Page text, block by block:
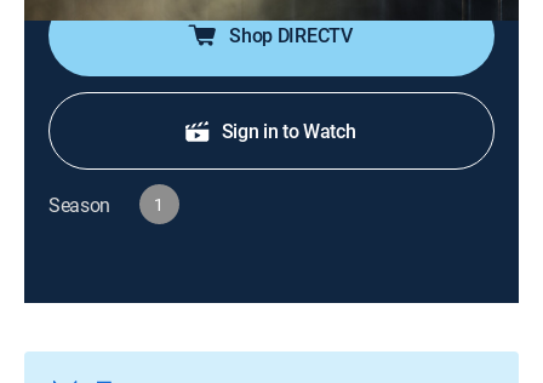
Shop DIRECTV
Sign in to Watch
Season 1